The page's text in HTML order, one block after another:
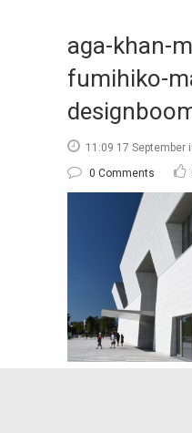
aga-khan-
fumihiko-
11:09 17 September
0 Comments